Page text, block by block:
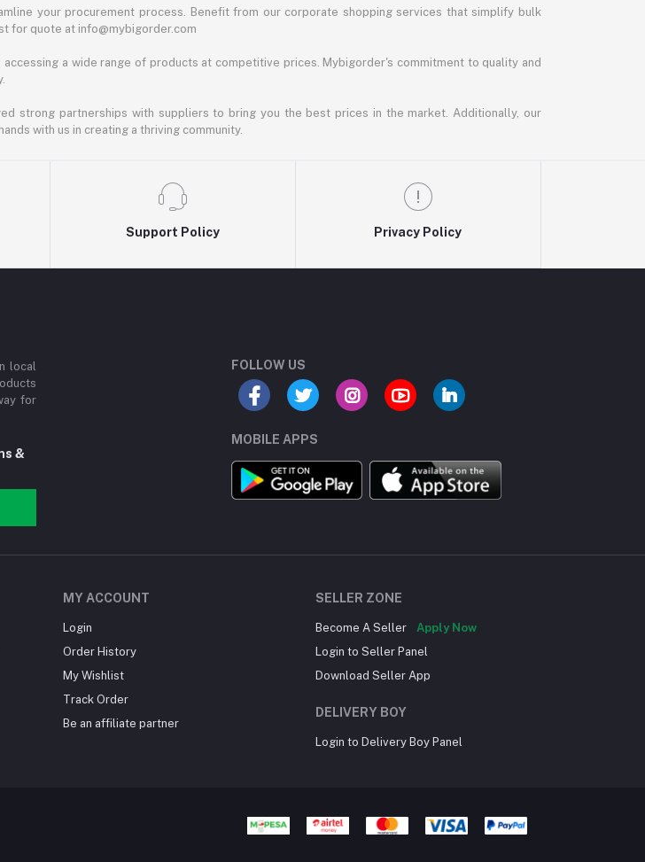
your procurement process. Benefit from our corporate shopping services that simplify bulk
for quote at info@mybigorder.com
a wide range of products at competitive prices. Mybigorder's commitment to quality and
strong partnerships with suppliers to bring you the best prices in the market. Additionally, our
with us in creating a thriving community.
Support Policy Privacy Policy
local
for
&
FOLLOW US
MOBILE APPS
MY ACCOUNT
Login
Order History
My Wishlist
Track Order
Be an affiliate partner
SELLER ZONE
Become A Seller
Apply Now
Login to Seller Panel
Download Seller App
DELIVERY BOY
Login to Delivery Boy Panel